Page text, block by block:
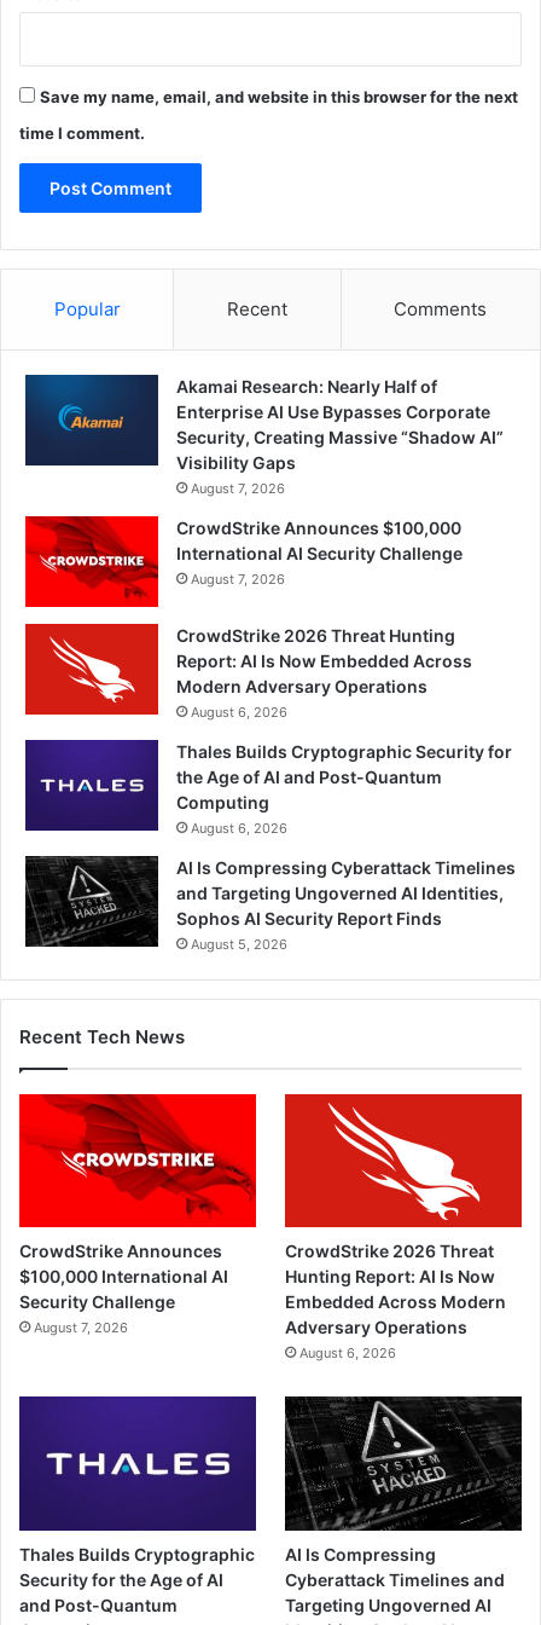
Save my name, email, and website in this browser for the next
time I comment.
Popular Recent Comments
Akamai Research: Nearly Half of
Enterprise AI Use Bypasses Corporate
Security, Creating Massive “Shadow AI”
Visibility Gaps
August 7, 2026
CrowdStrike Announces $100,000
International AI Security Challenge
August 7, 2026
CrowdStrike 2026 Threat Hunting
Report: AI Is Now Embedded Across
Modern Adversary Operations
August 6, 2026
Thales Builds Cryptographic Security for
the Age of AI and Post-Quantum
Computing
August 6, 2026
AI Is Compressing Cyberattack Timelines
and Targeting Ungoverned AI Identities,
Sophos AI Security Report Finds
August 5, 2026
Recent Tech News
CrowdStrike Announces
$100,000 International AI
Security Challenge
August 7, 2026
CrowdStrike 2026 Threat
Hunting Report: AI Is Now
Embedded Across Modern
Adversary Operations
August 6, 2026
Thales Builds Cryptographic
Security for the Age of AI
and Post-Quantum
AI Is Compressing
Cyberattack Timelines and
Targeting Ungoverned AI